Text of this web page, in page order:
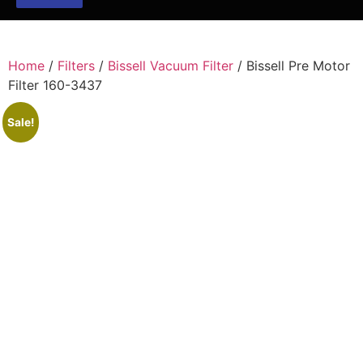
Home / Filters / Bissell Vacuum Filter / Bissell Pre Motor
Filter 160-3437
Sale!